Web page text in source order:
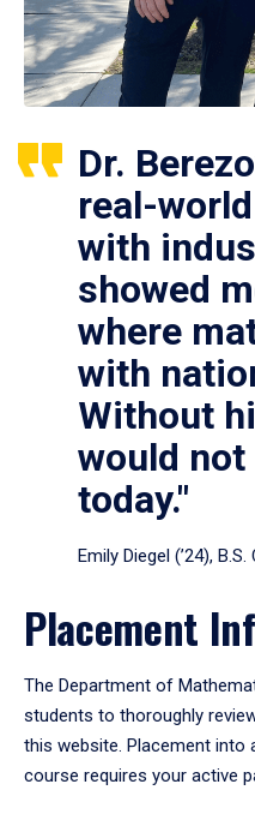
Dr.
real-
with
showed
where
with
Without
would not
today."
Emily Diegel (’24),
Placement
The Department of
students to thoroughly
this website. Placement into
course requires your active